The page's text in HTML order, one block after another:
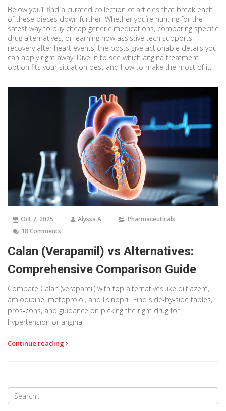
Below you’ll find a curated collection of articles that break each
of these pieces down further. Whether you’re hunting for the
safest way to buy cheap generic medications, comparing specific
drug alternatives, or learning how assistive tech supports
recovery after heart events, the posts give actionable details you
can apply right away. Dive in to see which angina treatment
option fits your situation best and how to make the most of it.
Oct 7, 2025 Alyssa A
Pharmaceuticals
18 Comments
Calan (Verapamil) vs Alternatives:
Comprehensive Comparison Guide
Compare Calan (verapamil) with top alternatives like diltiazem,
amlodipine, metoprolol, and lisinopril. Find side‑by‑side tables,
pros‑cons, and guidance on picking the right drug for
hypertension or angina.
Continue reading